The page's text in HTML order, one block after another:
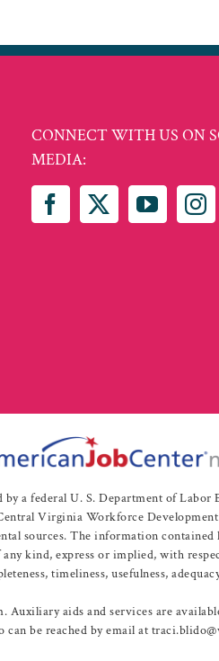
CONNECT WITH US ON
MEDIA:
a federal U. S. Department of
Virginia Workforce
sources. The information
kind, express or implied, with
timeliness, usefulness,
aids and services are
be reached by email at